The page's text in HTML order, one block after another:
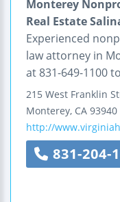
Monterey
Real Estate
Experienced
law attorney in
at 831-649-1100
215 West Franklin
Monterey, CA 93940
http://
831-204-